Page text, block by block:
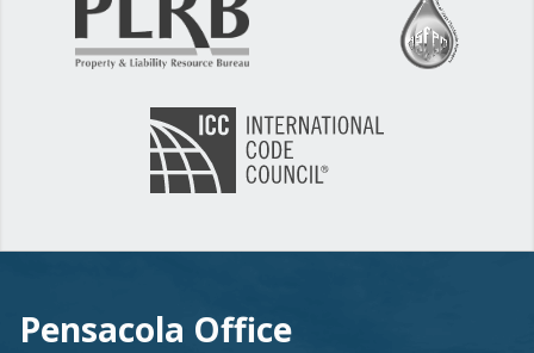
Pensacola Office